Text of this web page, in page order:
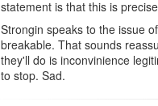
statement is that this is
Strongin speaks to the issue
breakable. That sounds
they'll do is inconvinience
to stop. Sad.